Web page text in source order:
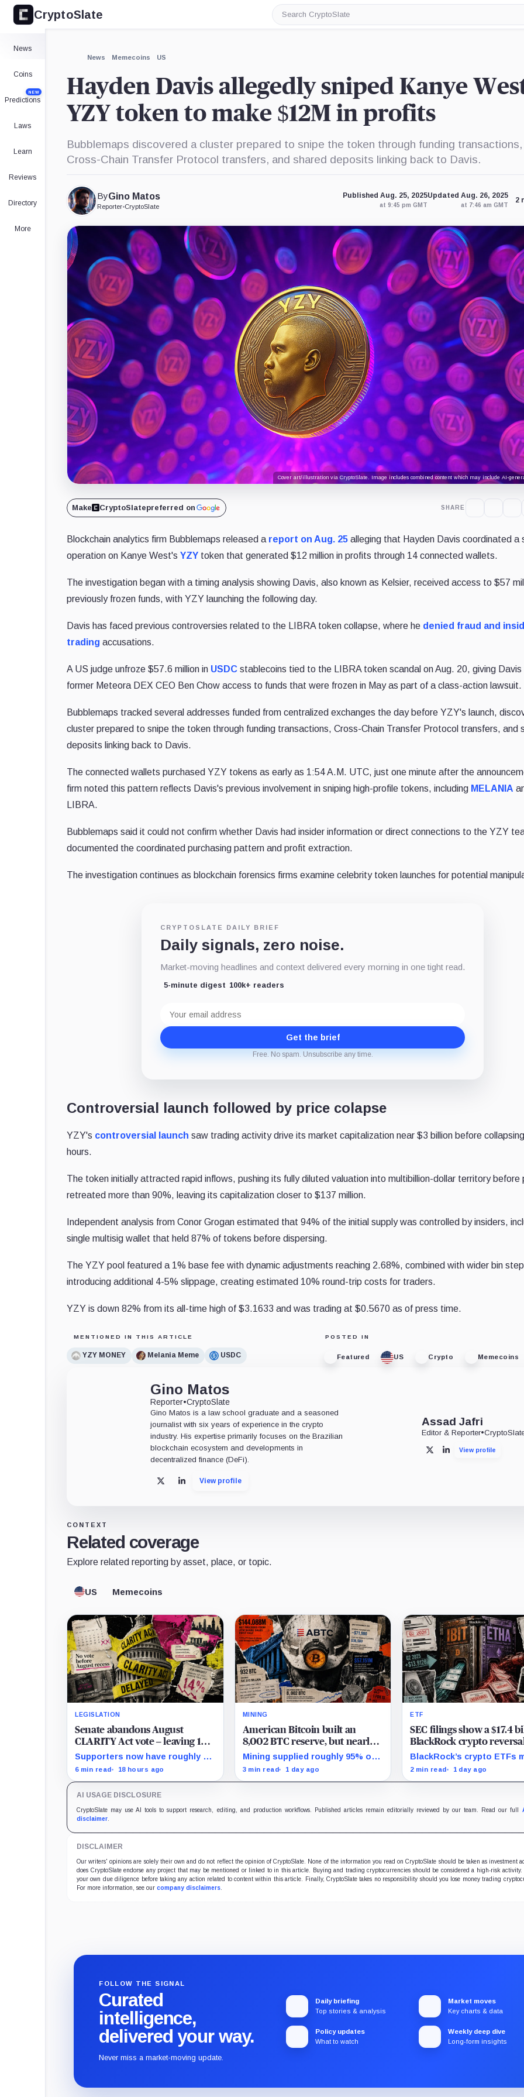
CryptoSlate
Search
CryptoSlate
News
Coins
Predictions
NEW
Laws
Learn
Reviews
Directory
More
News Memecoins US
Hayden Davis allegedly sniped Kanye
YZY token to make $12M in profits
Bubblemaps discovered a cluster prepared to snipe the token through funding transactions,
Cross-Chain Transfer Protocol transfers, and shared deposits linking back to Davis.
ByGino Matos
Reporter•CryptoSlate
Published Aug. 25, 2025
at 9:45 pm GMT
Updated Aug. 26, 2025
at 7:46 am GMT
2
Cover art/illustration via CryptoSlate. Image includes combined content which may include AI-
Make CryptoSlatepreferred on SHARE
Blockchain analytics firm Bubblemaps released a report on Aug. 25 alleging that Hayden Davis coordinated a
operation on Kanye West's YZY token that generated $12 million in profits through 14 connected wallets.
The investigation began with a timing analysis showing Davis, also known as Kelsier, received access to $57
previously frozen funds, with YZY launching the following day.
Davis has faced previous controversies related to the LIBRA token collapse, where he denied fraud and
trading accusations.
A US judge unfroze $57.6 million in USDC stablecoins tied to the LIBRA token scandal on Aug. 20, giving Davis
former Meteora DEX CEO Ben Chow access to funds that were frozen in May as part of a class-action lawsuit.
Bubblemaps tracked several addresses funded from centralized exchanges the day before YZY's launch,
cluster prepared to snipe the token through funding transactions, Cross-Chain Transfer Protocol transfers, and
deposits linking back to Davis.
The connected wallets purchased YZY tokens as early as 1:54 A.M. UTC, just one minute after the
firm noted this pattern reflects Davis's previous involvement in sniping high-profile tokens, including MELANIA
LIBRA.
Bubblemaps said it could not confirm whether Davis had insider information or direct connections to the YZY
documented the coordinated purchasing pattern and profit extraction.
The investigation continues as blockchain forensics firms examine celebrity token launches for potential
CRYPTOSLATE DAILY BRIEF
Daily signals, zero noise.
Market-moving headlines and context delivered every morning in one tight read.
5-minute digest 100k+ readers
address
Get the brief
Free. No spam. Unsubscribe any time.
Controversial launch followed by price colapse
YZY's controversial launch saw trading activity drive its market capitalization near $3 billion before
hours.
The token initially attracted rapid inflows, pushing its fully diluted valuation into multibillion-dollar territory before
retreated more than 90%, leaving its capitalization closer to $137 million.
Independent analysis from Conor Grogan estimated that 94% of the initial supply was controlled by insiders,
single multisig wallet that held 87% of tokens before dispersing.
The YZY pool featured a 1% base fee with dynamic adjustments reaching 2.68%, combined with wider bin
introducing additional 4-5% slippage, creating estimated 10% round-trip costs for traders.
YZY is down 82% from its all-time high of $3.1633 and was trading at $0.5670 as of press time.
MENTIONED IN THIS ARTICLE
YZY MONEY Melania Meme USDC
POSTED IN
Featured US Crypto Memecoins
Gino Matos
Reporter•CryptoSlate
Gino Matos is a law school graduate and a seasoned
journalist with six years of experience in the crypto
industry. His expertise primarily focuses on the Brazilian
blockchain ecosystem and developments in
decentralized finance (DeFi).
X LinkedInView profile
Assad Jafri
Editor & Reporter•
X LinkedInView profile
CONTEXT
Related coverage
Explore related reporting by asset, place, or topic.
US Memecoins
LEGISLATION
Senate abandons August
CLARITY Act vote – leaving 14
‘work days’ until midterm
election season kills it
Supporters now have roughly 14
scheduled weekdays to rebuild a
narrows the calendar.
6 min read 18 hours ago
MINING
American Bitcoin built an
8,002 BTC reserve, but nearly
40% of it is quietly tied up with
Bitmain
Mining supplied roughly 95% of
Q2 reserve growth, while first-
3 min read 1 day ago
ETF
SEC filings show a $17.4
BlackRock crypto
mystery investors redeem
106,000 BTC
BlackRock’s crypto ETFs
from a $13.9 billion Q2
2 min read 1 day ago
AI USAGE DISCLOSURE
CryptoSlate may use AI tools to support research, editing, and production workflows. Published articles remain editorially reviewed by our team. Read our full
disclaimer
DISCLAIMER
Our writers' opinions are solely their own and do not reflect the opinion of CryptoSlate. None of the information you read on CryptoSlate should be taken as investment
does CryptoSlate endorse any project that may be mentioned or linked to in this article. Buying and trading cryptocurrencies should be considered a high-risk activity.
your own due diligence before taking any action related to content within this article. Finally, CryptoSlate takes no responsibility should you lose money trading
For more information, see our company disclaimers
FOLLOW THE SIGNAL
Curated
intelligence,
delivered your way.
Never miss a market-moving update.
Daily briefing
Top stories & analysis
Market moves
Key charts & data
Policy updates
What to watch
Weekly deep dive
Long-form insights
Expand